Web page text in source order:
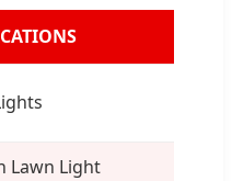
Lawn Light